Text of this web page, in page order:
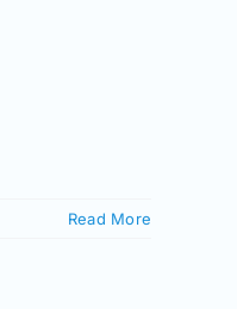
Read More